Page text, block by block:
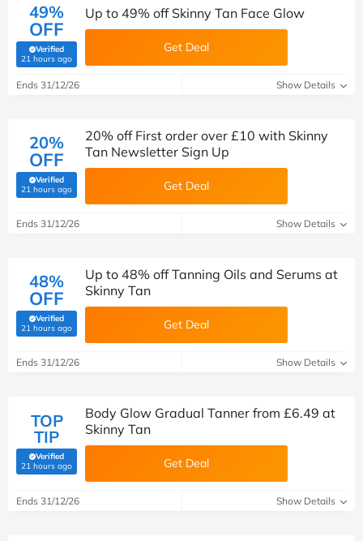
49%
OFF
Verified
21 hours ago(verified by Savoo deals team)
Up to 49% off Skinny Tan Face Glow
Get Deal
Ends 31/12/26 Show Details
20%
OFF
Verified
21 hours ago(verified by Savoo deals team)
20% off First order over £10 with Skinny
Tan Newsletter Sign Up
Get Deal
Ends 31/12/26 Show Details
48%
OFF
Verified
21 hours ago(verified by Savoo deals team)
Up to 48% off Tanning Oils and Serums at
Skinny Tan
Get Deal
Ends 31/12/26 Show Details
TOP
TIP
Verified
21 hours ago(verified by Savoo deals team)
Body Glow Gradual Tanner from £6.49 at
Skinny Tan
Get Deal
Ends 31/12/26 Show Details